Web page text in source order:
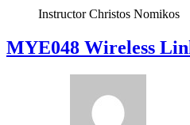
ΜΥΕ036 MYE 036